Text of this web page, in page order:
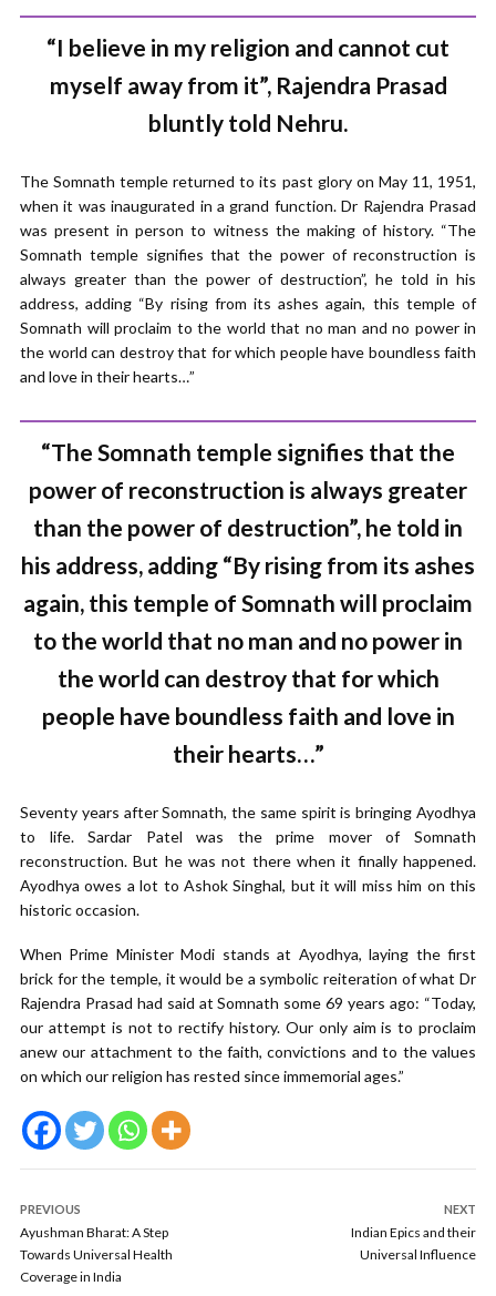
“I believe in my religion and cannot cut
myself away from it”, Rajendra Prasad
bluntly told Nehru.
The Somnath temple returned to its past glory on May 11, 1951,
when it was inaugurated in a grand function. Dr Rajendra Prasad
was present in person to witness the making of history. “The
Somnath temple signifies that the power of reconstruction is
always greater than the power of destruction”, he told in his
address, adding “By rising from its ashes again, this temple of
Somnath will proclaim to the world that no man and no power in
the world can destroy that for which people have boundless faith
and love in their hearts…”
“The Somnath temple signifies that the
power of reconstruction is always greater
than the power of destruction”, he told in
his address, adding “By rising from its ashes
again, this temple of Somnath will proclaim
to the world that no man and no power in
the world can destroy that for which
people have boundless faith and love in
their hearts…”
Seventy years after Somnath, the same spirit is bringing Ayodhya
to life. Sardar Patel was the prime mover of Somnath
reconstruction. But he was not there when it finally happened.
Ayodhya owes a lot to Ashok Singhal, but it will miss him on this
historic occasion.
When Prime Minister Modi stands at Ayodhya, laying the first
brick for the temple, it would be a symbolic reiteration of what Dr
Rajendra Prasad had said at Somnath some 69 years ago: “Today,
our attempt is not to rectify history. Our only aim is to proclaim
anew our attachment to the faith, convictions and to the values
on which our religion has rested since immemorial ages.”
PREVIOUS
Ayushman Bharat: A Step
Towards Universal Health
Coverage in India
NEXT
Indian Epics and their
Universal Influence